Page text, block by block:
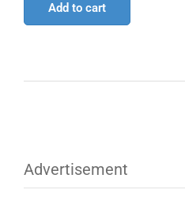
Add to cart
Advertisement